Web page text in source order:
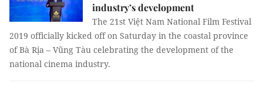
industry’s development
The 21st Việt Nam National Film Festival
2019 officially kicked off on Saturday in the coastal province
of Bà Rịa – Vũng Tàu celebrating the development of the
national cinema industry.